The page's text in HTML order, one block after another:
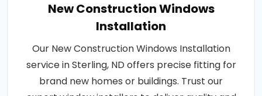
New Construction Windows
Installation
Our New Construction Windows Installation
service in Sterling, ND offers precise fitting for
brand new homes or buildings. Trust our